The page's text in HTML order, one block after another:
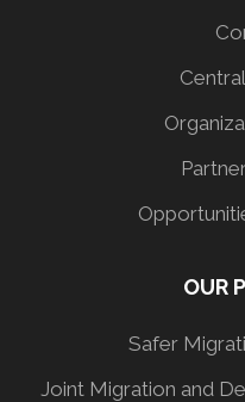
OUR
Safer
Joint Migration and